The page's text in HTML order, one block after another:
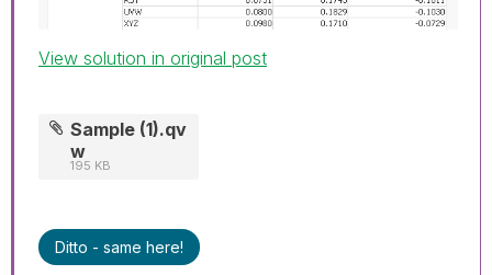
View solution in original post
Sample (1).qv
w
195 KB
Ditto - same here!